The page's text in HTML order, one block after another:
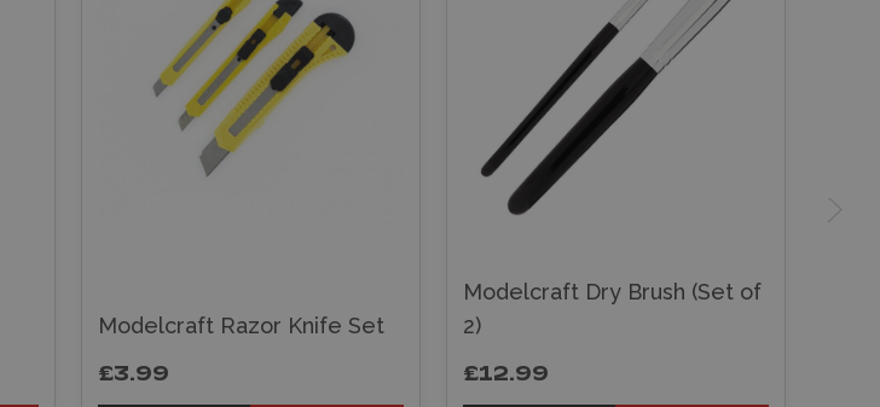
Modelcraft Razor Knife Set
£3.99
Modelcraft Dry Brush (Set of
2)
£12.99